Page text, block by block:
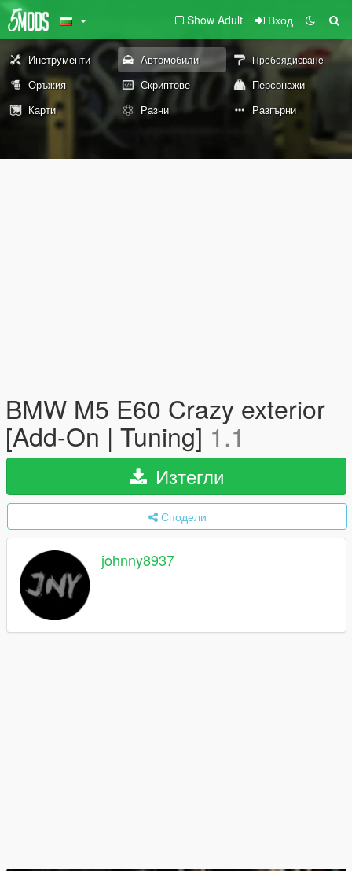
Show Adult Вход
Инструменти Автомобили Пребоядисване
Оръжия Скриптове
Персонажи
Карти
Разни Разгърни
BMW M5 E60 Crazy exterior
[Add-On | Tuning] 1.1
Изтегли
Сподели
johnny8937